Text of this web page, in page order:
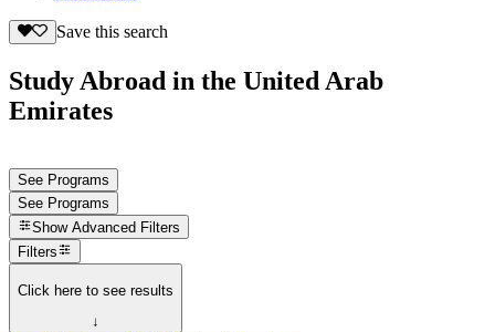
Save this search
Study Abroad in the United Arab
Emirates
See Programs
See Programs
Show Advanced Filters
Filters
Click here to see results
↓